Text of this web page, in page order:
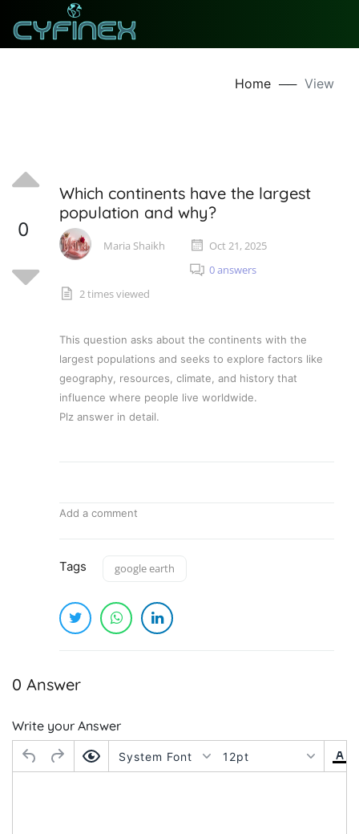
Home ── View
0
Which continents have the largest
population and why?
Maria Shaikh
Oct 21, 2025
0 answers
2 times viewed
This question asks about the continents with the
largest populations and seeks to explore factors like
geography, resources, climate, and history that
influence where people live worldwide.
Plz answer in detail.
Add a comment
Tags google earth
0 Answer
Write your Answer
System Font 12pt